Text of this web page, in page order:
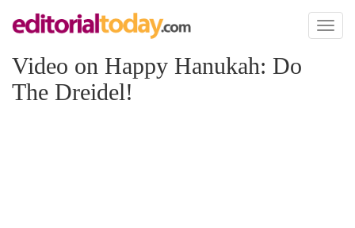
Toggle
Video on Happy Hanukah: Do
The Dreidel!